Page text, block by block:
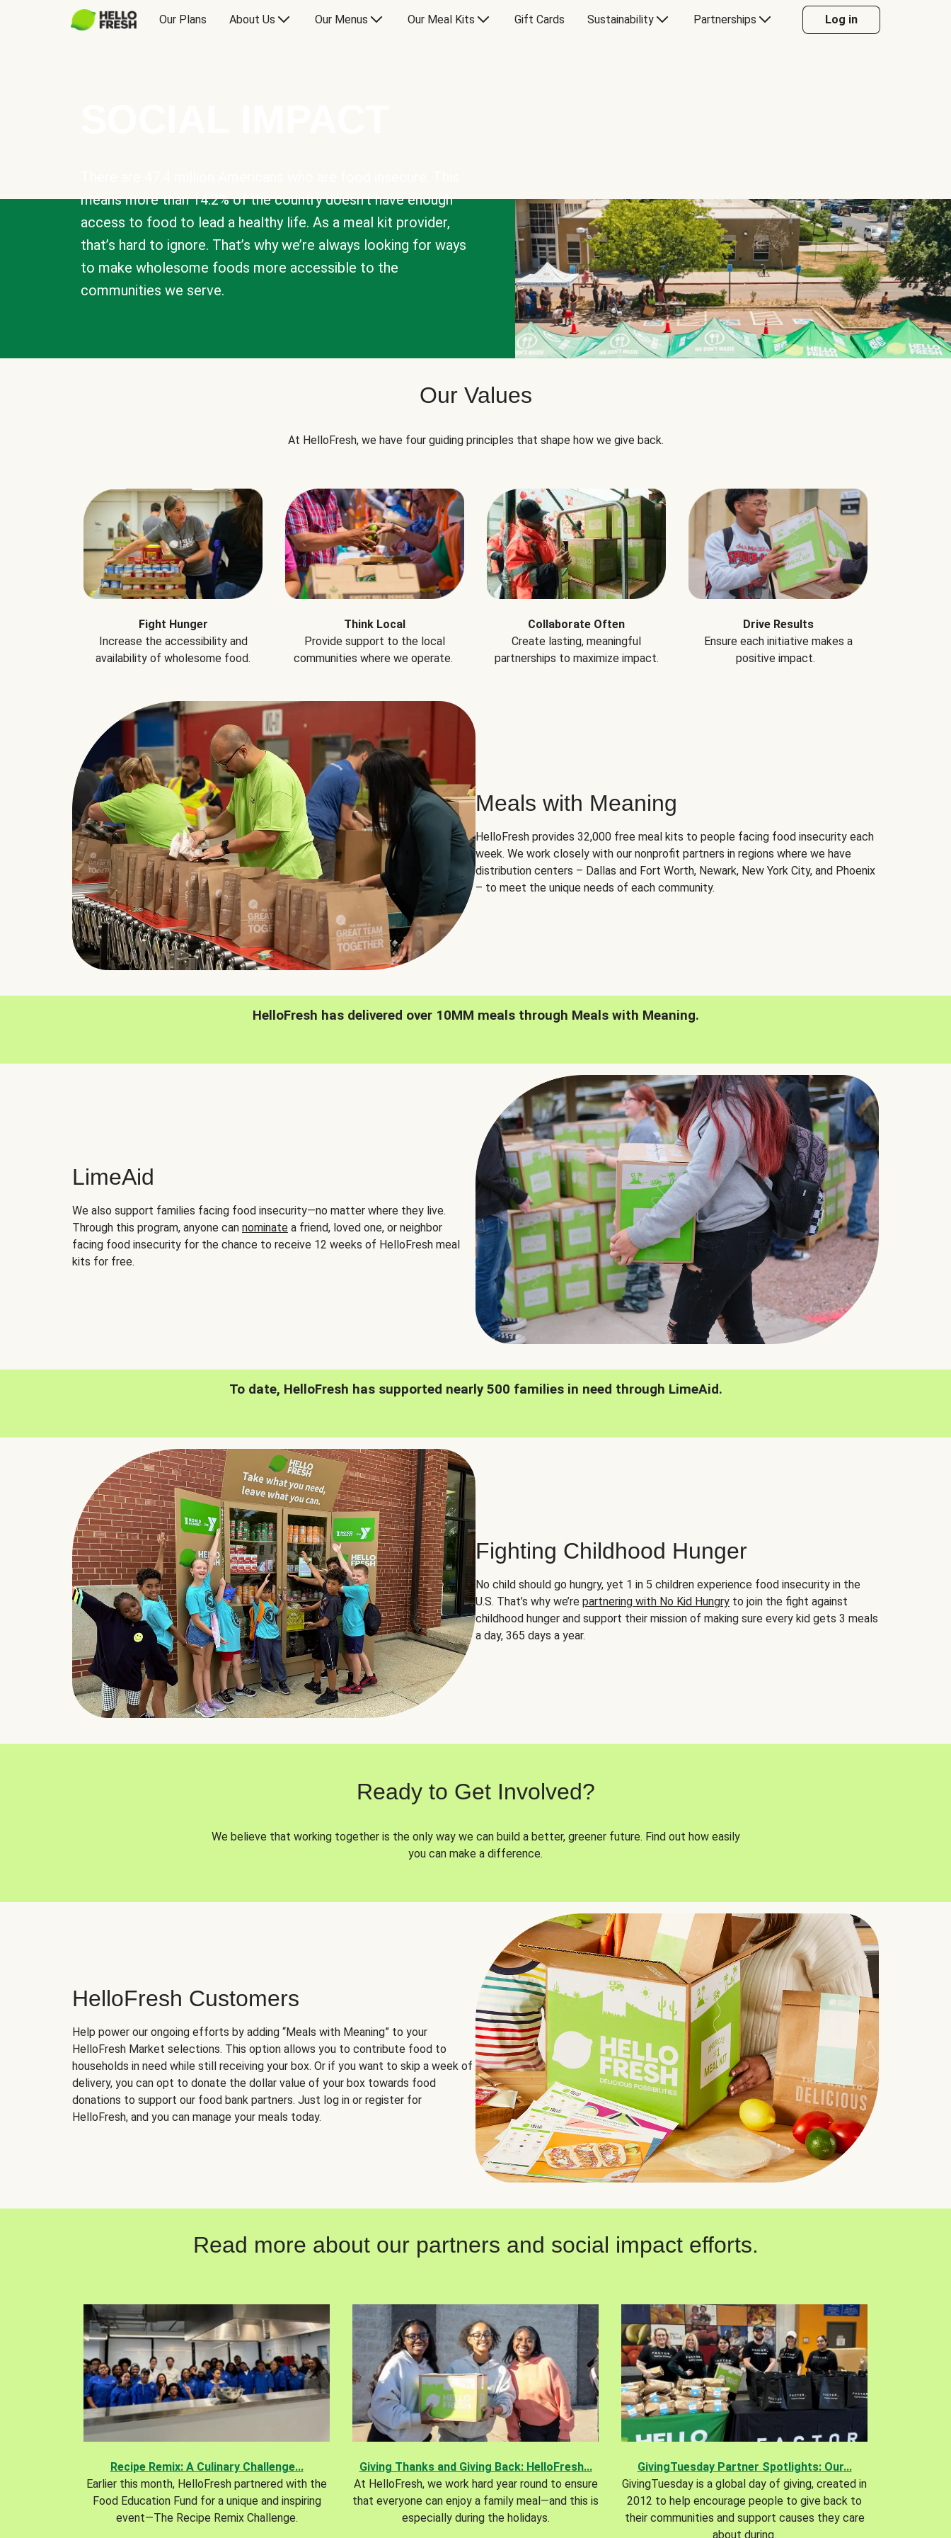
Our Plans About Us Our Menus Our Meal Kits Gift Cards Sustainability Partnerships Log in
means more than 14.2% of the country doesn’t have enough
access to food to lead a healthy life. As a meal kit provider,
that’s hard to ignore. That’s why we’re always looking for ways
to make wholesome foods more accessible to the
communities we serve.
Our Values
At HelloFresh, we have four guiding principles that shape how we give back.
Fight Hunger
Increase the accessibility and
availability of wholesome food.
Think Local
Provide support to the local
communities where we operate.
Collaborate Often
Create lasting, meaningful
partnerships to maximize impact.
Drive Results
Ensure each initiative makes a
positive impact.
Meals with Meaning
HelloFresh provides 32,000 free meal kits to people facing food insecurity each
week. We work closely with our nonprofit partners in regions where we have
distribution centers – Dallas and Fort Worth, Newark, New York City, and Phoenix
– to meet the unique needs of each community.
HelloFresh has delivered over 10MM meals through Meals with Meaning.
LimeAid
We also support families facing food insecurity—no matter where they live.
Through this program, anyone can nominate a friend, loved one, or neighbor
facing food insecurity for the chance to receive 12 weeks of HelloFresh meal
kits for free.
To date, HelloFresh has supported nearly 500 families in need through LimeAid.
Fighting Childhood Hunger
No child should go hungry, yet 1 in 5 children experience food insecurity in the
U.S. That’s why we’re partnering with No Kid Hungry to join the fight against
childhood hunger and support their mission of making sure every kid gets 3 meals
a day, 365 days a year.
Ready to Get Involved?
We believe that working together is the only way we can build a better, greener future. Find out how easily
you can make a difference.
HelloFresh Customers
Help power our ongoing efforts by adding “Meals with Meaning” to your
HelloFresh Market selections. This option allows you to contribute food to
households in need while still receiving your box. Or if you want to skip a week of
delivery, you can opt to donate the dollar value of your box towards food
donations to support our food bank partners. Just log in or register for
HelloFresh, and you can manage your meals today.
Read more about our partners and social impact efforts.
Recipe Remix: A Culinary Challenge...
Earlier this month, HelloFresh partnered with the
Food Education Fund for a unique and inspiring
event—The Recipe Remix Challenge.
Giving Thanks and Giving Back: HelloFresh...
At HelloFresh, we work hard year round to ensure
that everyone can enjoy a family meal—and this is
especially during the holidays.
GivingTuesday Partner Spotlights: Our...
GivingTuesday is a global day of giving, created in
2012 to help encourage people to give back to
their communities and support causes they care
about during.